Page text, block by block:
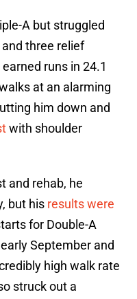
A but struggled
three relief
runs in 24.1
at an alarming
him down and
with shoulder
and rehab, he
but his results were
for Double-A
September and
high walk rate
struck out a